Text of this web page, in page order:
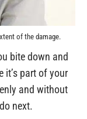
of the damage.
bite down and
it’s part of your
and without
next.